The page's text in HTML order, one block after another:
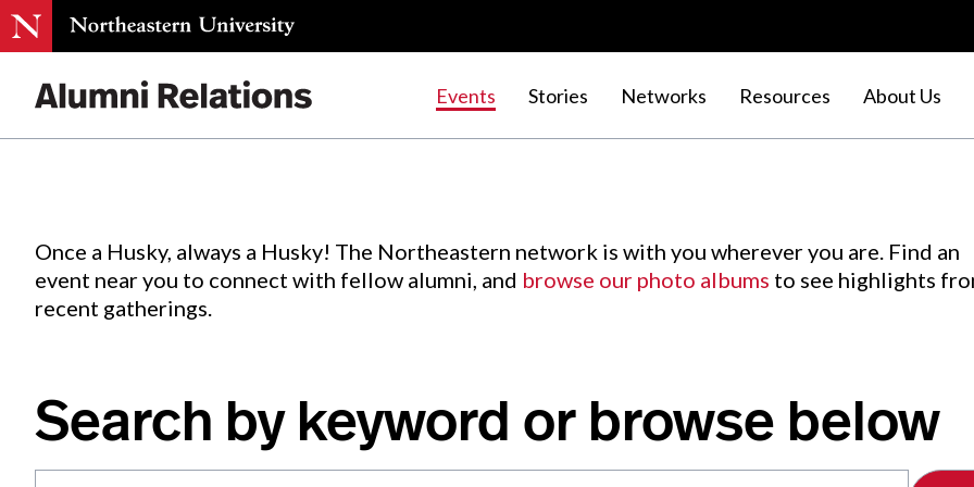
Events Stories Networks Resources About Us
Events.
Once a Husky, always a Husky! The Northeastern network is with you wherever you are. Find an
event near you to connect with fellow alumni, and browse our photo albums to see highlights
recent gatherings.
Search by keyword or browse below